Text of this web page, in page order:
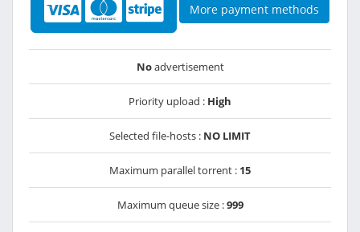
More payment methods
Noadvertisement
Priority upload : High
Selected file-hosts : NO LIMIT
Maximum parallel torrent : 15
Maximum queue size :999